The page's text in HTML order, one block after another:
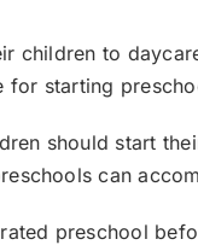
children to
for starting
should start
can
preschool